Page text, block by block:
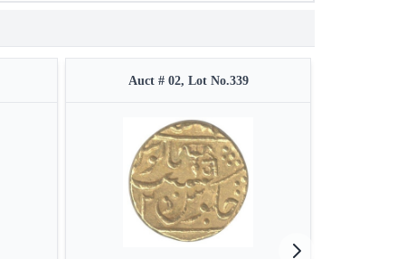
Auct # 02, Lot No.339